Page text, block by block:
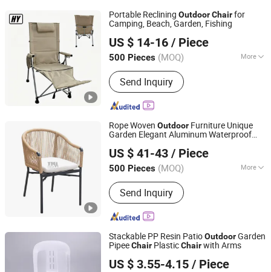
Portable Reclining OutdoorChairfor
Camping, Beach, Garden, Fishing
US $ 14-16 / Piece
500 Pieces (MOQ) More
Armrest :With Armrest
Send Inquiry
Danyang Hongyu Industry Co.,Ltd
Jiangsu, China
Since 2023
Rope Woven Outdoor Furniture Unique
Garden Elegant Aluminum Waterproof
US $ 41-43 / Piece
500 Pieces (MOQ) More
Main Products:Outdoor Furniture,
Garden Furniture, Rattan Furniture,
Patio Furniture, Outdoor Chair, Egg
Swing Chair, Sun Lounger, Table Base,
Send Inquiry
Apex Horeca Co., Limited
Guangdong, China
Since 2015
Stackable PP Resin PatioOutdoorGarden
PipeeChair PlasticChairwith Arms
US $ 3.55-4.15 / Piece
Qingdao Rolinda Manufacture and Trade Co., Ltd.